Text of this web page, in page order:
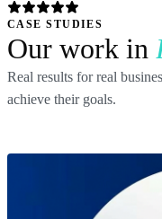
CASE STUDIES
Our work in
Real results for real
achieve their goals.